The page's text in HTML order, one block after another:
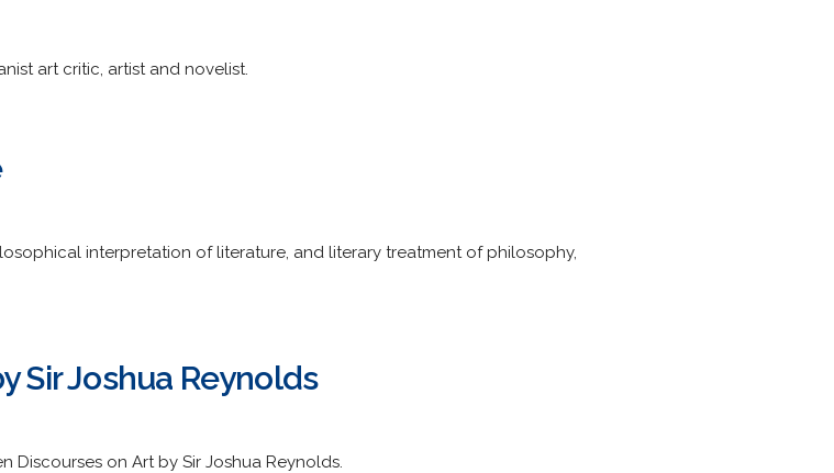
art critic, artist and novelist.
interpretation of literature, and literary treatment of philosophy,
Sir Joshua Reynolds
on Art by Sir Joshua Reynolds.